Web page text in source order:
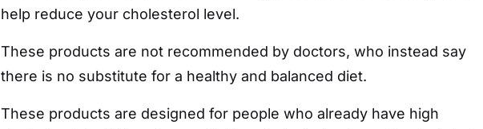
help reduce your cholesterol level.
These products are not recommended by doctors, who instead say
there is no substitute for a healthy and balanced diet.
These products are designed for people who already have high